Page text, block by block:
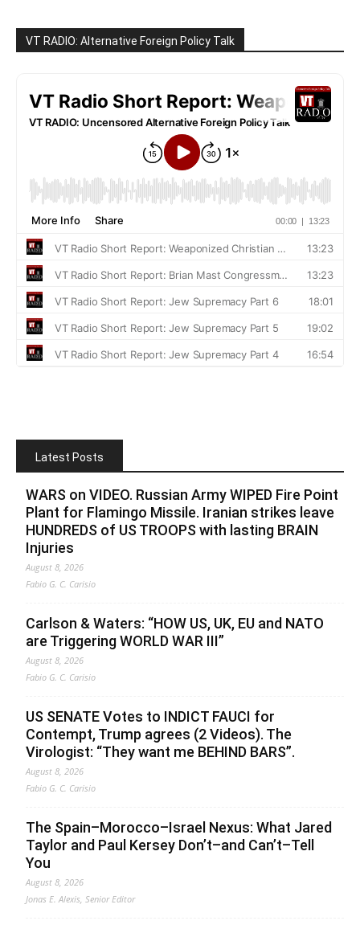
VT RADIO: Alternative Foreign Policy Talk
Latest Posts
WARS on VIDEO. Russian Army WIPED Fire Point
Plant for Flamingo Missile. Iranian strikes leave
HUNDREDS of US TROOPS with lasting BRAIN
Injuries
August 8, 2026
Fabio G. C. Carisio
Carlson & Waters: “HOW US, UK, EU and NATO
are Triggering WORLD WAR III”
August 8, 2026
Fabio G. C. Carisio
US SENATE Votes to INDICT FAUCI for
Contempt, Trump agrees (2 Videos). The
Virologist: “They want me BEHIND BARS”.
August 8, 2026
Fabio G. C. Carisio
The Spain–Morocco–Israel Nexus: What Jared
Taylor and Paul Kersey Don’t–and Can’t–Tell
You
August 8, 2026
Jonas E. Alexis, Senior Editor